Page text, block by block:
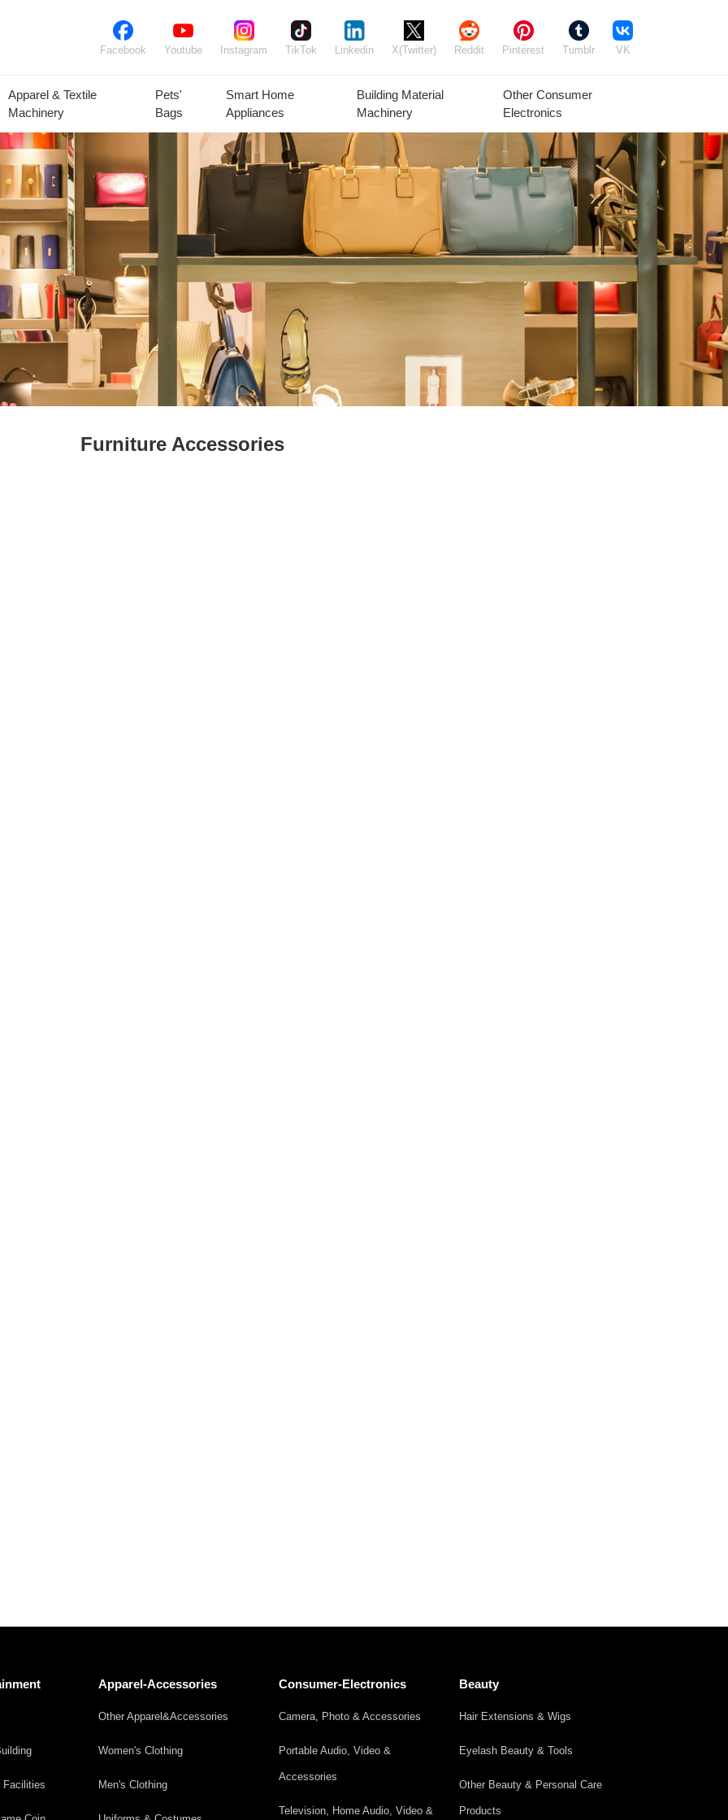
Facebook Youtube Instagram TikTok Linkedin X(Twitter) Reddit Pinterest Tumblr VK
Plant Seeds &
Bulbs
Plants
Animal Feed
Animal
Products
Agricultural
Equipment
Timber Raw
Materials
Fresh
Vegetables
Fresh Fruit Beans
Mushrooms &
Truffles
Agriculture
Frozen
Products
Apparel & Textile
Machinery
Pets'
Bags
Smart Home
Appliances
Building Material
Machinery
Other Consumer
Electronics
Furniture Accessories
Facilities
Apparel-Accessories
Other Apparel&Accessories
Women's Clothing
Men's Clothing
Consumer-Electronics
Camera, Photo & Accessories
Portable Audio, Video &
Accessories
Television, Home Audio, Video &
Beauty
Hair Extensions & Wigs
Eyelash Beauty & Tools
Other Beauty & Personal Care
Products